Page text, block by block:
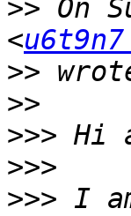
>> On
<
>>
>>
>>>
>>>
>>> I